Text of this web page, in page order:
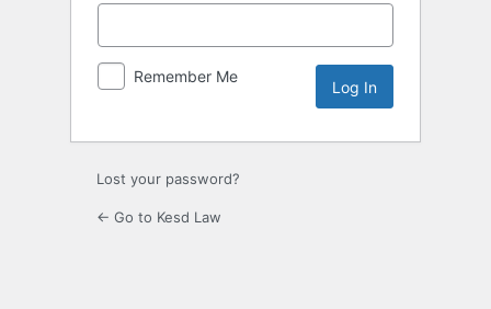
Remember Me
Lost your password?
← Go to Kesd Law